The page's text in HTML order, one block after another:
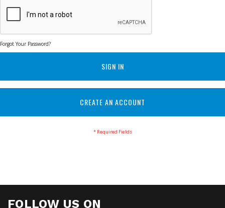
Forgot Your Password?
SIGN IN
CREATE AN ACCOUNT
FOLLOW US ON